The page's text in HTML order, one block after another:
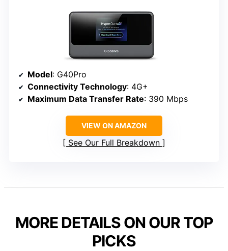
Model: G40Pro
Connectivity Technology: 4G+
Maximum Data Transfer Rate: 390 Mbps
VIEW ON AMAZON
See Our Full Breakdown
MORE DETAILS ON OUR TOP
PICKS